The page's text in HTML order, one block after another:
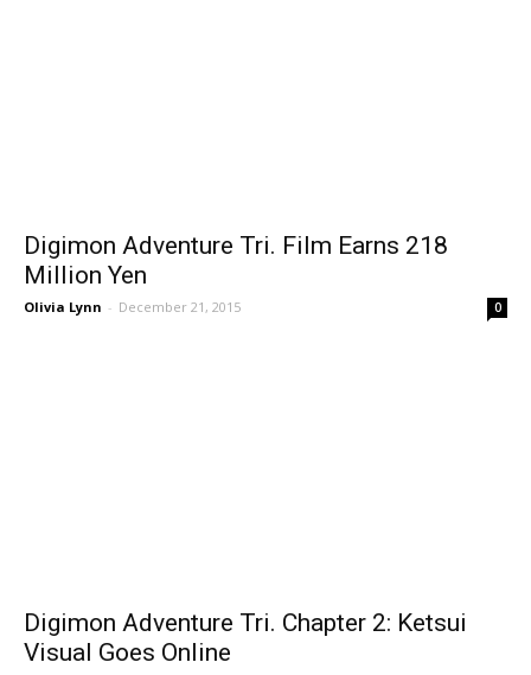
Digimon Adventure Tri. Film Earns 218
Million Yen
Olivia Lynn - December 21, 2015 0
Digimon Adventure Tri. Chapter 2: Ketsui
Visual Goes Online